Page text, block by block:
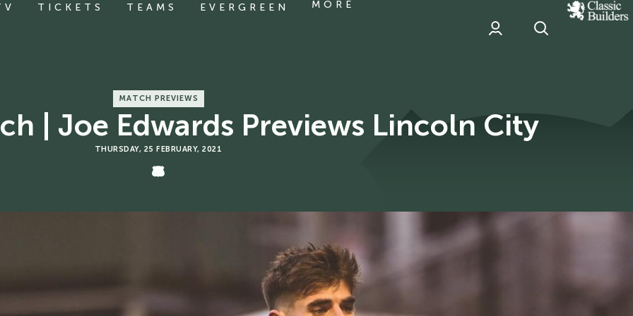
TICKETS TEAMS EVERGREEN MORE
classic
Builder
MATCH PREVIEWS
| Joe Edwards Previews Lincoln City
THURSDAY, 25 FEBRUARY, 2021